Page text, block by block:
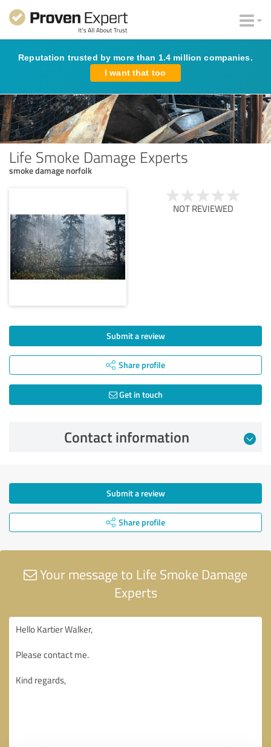
Reputation trusted by more than 1.4 million companies.
I want that too
Life Smoke Damage Experts
smoke damage norfolk
NOT REVIEWED
Submit a review
Share profile
Get in touch
Contact information
Submit a review
Share profile
Your message to Life Smoke Damage
Experts